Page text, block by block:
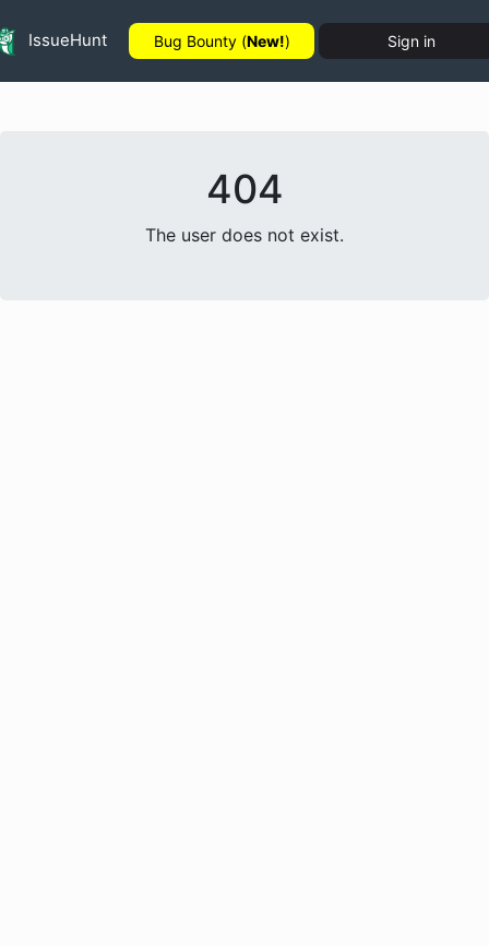
IssueHunt Bug Bounty (New!) Sign in
404
The user does not exist.